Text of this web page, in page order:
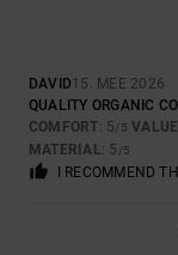
DAVID15. MEE 2026
QUALITY ORGANIC
COMFORT: 5/5
MATERIAL: 5 /5
I RECOMMEND